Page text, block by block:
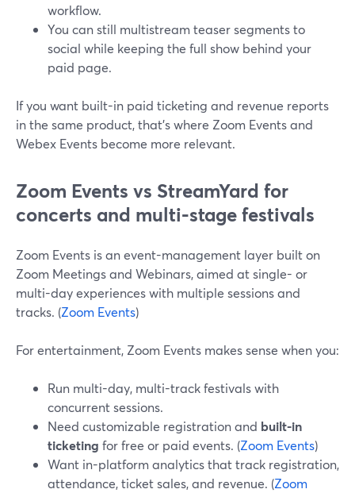
workflow.
You can still multistream teaser segments to
social while keeping the full show behind your
paid page.
If you want built-in paid ticketing and revenue reports
in the same product, that’s where Zoom Events and
Webex Events become more relevant.
Zoom Events vs StreamYard for
concerts and multi-stage festivals
Zoom Events is an event-management layer built on
Zoom Meetings and Webinars, aimed at single- or
multi-day experiences with multiple sessions and
tracks. (Zoom Events)
For entertainment, Zoom Events makes sense when you:
Run multi-day, multi-track festivals with
concurrent sessions.
Need customizable registration and built-in
ticketing for free or paid events. (Zoom Events)
Want in-platform analytics that track registration,
attendance, ticket sales, and revenue. (Zoom